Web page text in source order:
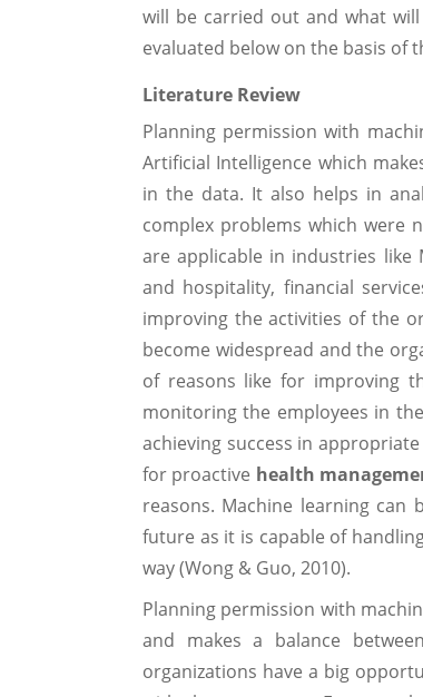
will be carried out and what
evaluated below on the basis of
Literature Review
Planning permission with
Artificial Intelligence which
in the data. It also helps in
complex problems which were
are applicable in industries like
and hospitality, financial
improving the activities of the
become widespread and the
of reasons like for improving
monitoring the employees in
achieving success in
for proactive health
reasons. Machine learning
future as it is capable of
way (Wong & Guo, 2010).
Planning permission with
and makes a balance
organizations have a big